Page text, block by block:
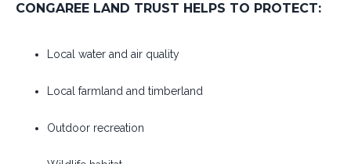
CONGAREE LAND TRUST HELPS TO PROTECT:
Local water and air quality
Local farmland and timberland
Outdoor recreation